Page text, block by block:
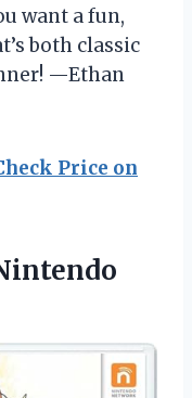
want a fun,
both classic
—Ethan
Price on